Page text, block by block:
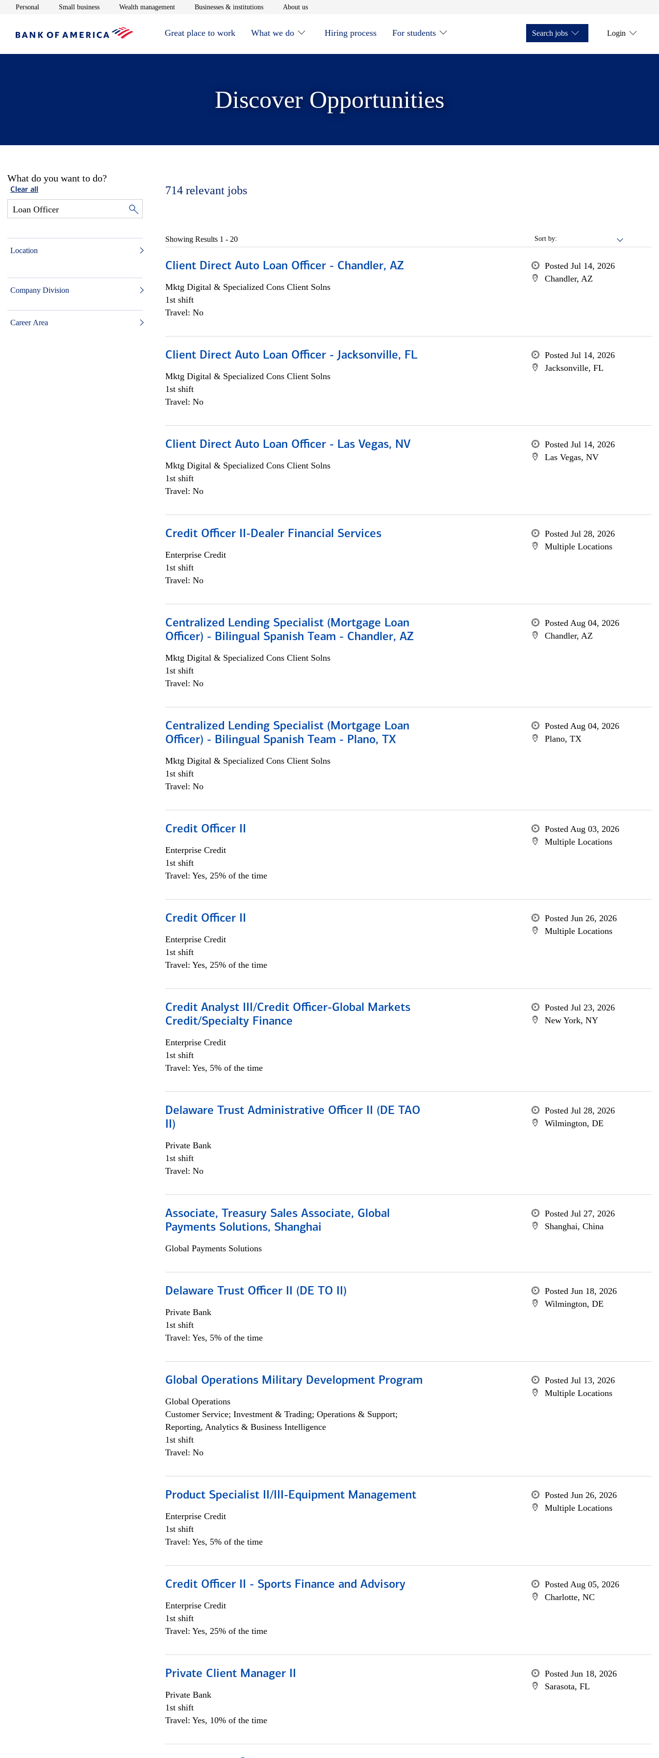
Personal Opens in new window
Small businessOpens in new window
Wealth managementOpens in new window
Businesses & institutionsOpens in new window
About usOpens in new window
Great place to work What we do Hiring process For students Search jobs Login
Discover Opportunities
What do you want to do?
Clear all
Location
Company Division
Career Area
714 relevant jobs
Sort by:
Showing Results 1 - 20
Client Direct Auto Loan Officer - Chandler, AZ
Mktg Digital & Specialized Cons Client Solns
1st shift
Travel: No
Posted Jul 14, 2026
Chandler, AZ
Client Direct Auto Loan Officer - Jacksonville, FL
Mktg Digital & Specialized Cons Client Solns
1st shift
Travel: No
Posted Jul 14, 2026
Jacksonville, FL
Client Direct Auto Loan Officer - Las Vegas, NV
Mktg Digital & Specialized Cons Client Solns
1st shift
Travel: No
Posted Jul 14, 2026
Las Vegas, NV
Credit Officer II-Dealer Financial Services
Enterprise Credit
1st shift
Travel: No
Posted Jul 28, 2026
Multiple Locations
Centralized Lending Specialist (Mortgage Loan
Officer) - Bilingual Spanish Team - Chandler, AZ
Mktg Digital & Specialized Cons Client Solns
1st shift
Travel: No
Posted Aug 04, 2026
Chandler, AZ
Centralized Lending Specialist (Mortgage Loan
Officer) - Bilingual Spanish Team - Plano, TX
Mktg Digital & Specialized Cons Client Solns
1st shift
Travel: No
Posted Aug 04, 2026
Plano, TX
Credit Officer II
Enterprise Credit
1st shift
Travel: Yes, 25% of the time
Posted Aug 03, 2026
Multiple Locations
Credit Officer II
Enterprise Credit
1st shift
Travel: Yes, 25% of the time
Posted Jun 26, 2026
Multiple Locations
Credit Analyst III/Credit Officer-Global Markets
Credit/Specialty Finance
Enterprise Credit
1st shift
Travel: Yes, 5% of the time
Posted Jul 23, 2026
New York, NY
Delaware Trust Administrative Officer II (DE TAO
II)
Private Bank
1st shift
Travel: No
Posted Jul 28, 2026
Wilmington, DE
Associate, Treasury Sales Associate, Global
Payments Solutions, Shanghai
Global Payments Solutions
Posted Jul 27, 2026
Shanghai, China
Delaware Trust Officer II (DE TO II)
Private Bank
1st shift
Travel: Yes, 5% of the time
Posted Jun 18, 2026
Wilmington, DE
Global Operations Military Development Program
Global Operations
Customer Service; Investment & Trading; Operations & Support;
Reporting, Analytics & Business Intelligence
1st shift
Travel: No
Posted Jul 13, 2026
Multiple Locations
Product Specialist II/III-Equipment Management
Enterprise Credit
1st shift
Travel: Yes, 5% of the time
Posted Jun 26, 2026
Multiple Locations
Credit Officer II - Sports Finance and Advisory
Enterprise Credit
1st shift
Travel: Yes, 25% of the time
Posted Aug 05, 2026
Charlotte, NC
Private Client Manager II
Private Bank
1st shift
Travel: Yes, 10% of the time
Posted Jun 18, 2026
Sarasota, FL